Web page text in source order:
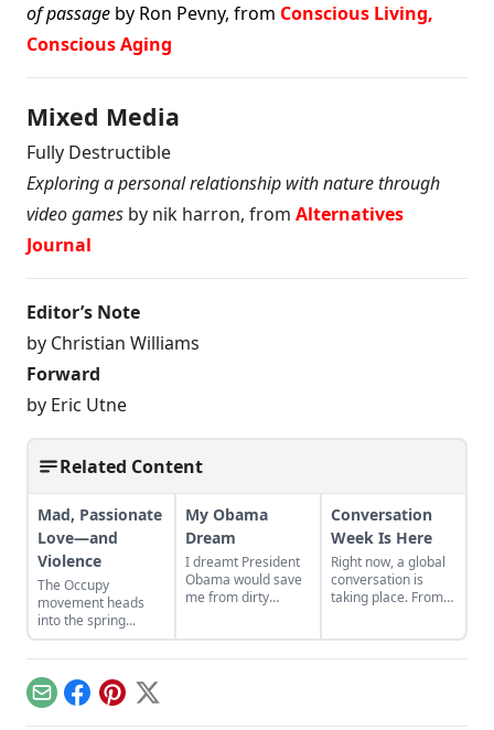
of passage by Ron Pevny, from Conscious Living,
Conscious Aging
Mixed Media
Fully Destructible
Exploring a personal relationship with nature through
video games by nik harron, from Alternatives
Journal
Editor’s Note
by Christian Williams
Forward
by Eric Utne
Related Content
Mad, Passionate
Love—and
Violence
The Occupy
movement heads
into the spring...
My Obama
Dream
I dreamt President
Obama would save
me from dirty
Conversation
Week Is Here
Right now, a global
conversation is
taking place. From
EmailFacebook
Pinterest
X